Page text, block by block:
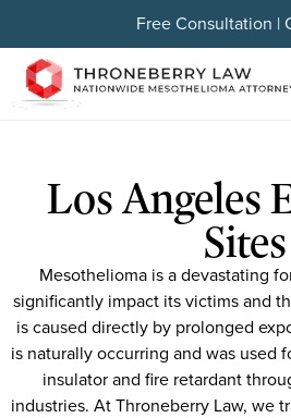
Free Consultation |
Los Angeles
Sites
Mesothelioma is a devastating
significantly impact its victims and
is caused directly by prolonged
is naturally occurring and was used
insulator and fire retardant
industries. At Throneberry Law, we